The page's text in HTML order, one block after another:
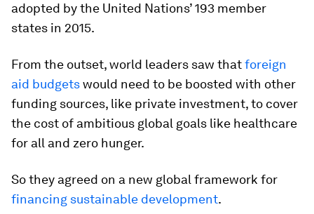
adopted by the United Nations’ 193 member
states in 2015.
From the outset, world leaders saw thatforeign
aid budgetswould need to be boosted with other
funding sources, like private investment, to cover
the cost of ambitious global goals like healthcare
for all and zero hunger.
So they agreed on a new global framework for
financing sustainable development.